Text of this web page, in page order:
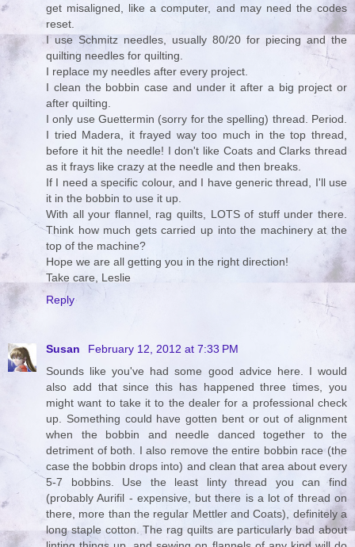
get misaligned, like a computer, and may need the codes
reset.
I use Schmitz needles, usually 80/20 for piecing and the
quilting needles for quilting.
I replace my needles after every project.
I clean the bobbin case and under it after a big project or
after quilting.
I only use Guettermin (sorry for the spelling) thread. Period.
I tried Madera, it frayed way too much in the top thread,
before it hit the needle! I don't like Coats and Clarks thread
as it frays like crazy at the needle and then breaks.
If I need a specific colour, and I have generic thread, I'll use
it in the bobbin to use it up.
With all your flannel, rag quilts, LOTS of stuff under there.
Think how much gets carried up into the machinery at the
top of the machine?
Hope we are all getting you in the right direction!
Take care, Leslie
Reply
Susan
February 12, 2012 at 7:33 PM
Sounds like you've had some good advice here. I would
also add that since this has happened three times, you
might want to take it to the dealer for a professional check
up. Something could have gotten bent or out of alignment
when the bobbin and needle danced together to the
detriment of both. I also remove the entire bobbin race (the
case the bobbin drops into) and clean that area about every
5-7 bobbins. Use the least linty thread you can find
(probably Aurifil - expensive, but there is a lot of thread on
there, more than the regular Mettler and Coats), definitely a
long staple cotton. The rag quilts are particularly bad about